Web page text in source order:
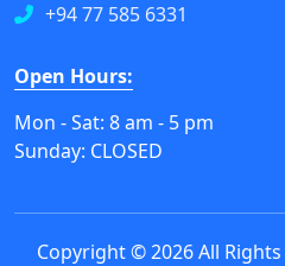
+94 77 585 6331
Open Hours:
Mon - Sat: 8 am - 5 pm
Sunday: CLOSED
Copyright © 2026 All Rights